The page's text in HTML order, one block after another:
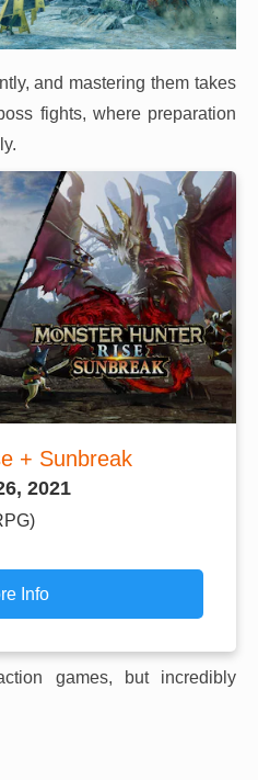
and mastering them takes
fights, where preparation
+ Sunbreak
2021
Info
games, but incredibly